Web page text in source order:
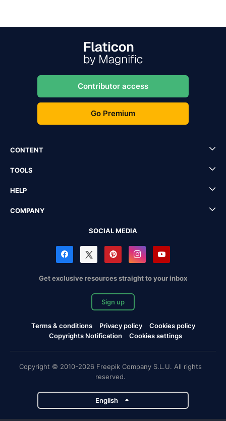
Contributor access
Go Premium
CONTENT
TOOLS
HELP
COMPANY
SOCIAL MEDIA
Get exclusive resources straight to your inbox
Sign up
Terms & conditions Privacy policy
Cookies policy
Copyrights Notification
Cookies settings
Copyright © 2010-2026 Freepik Company S.L.U. All rights
reserved.
English